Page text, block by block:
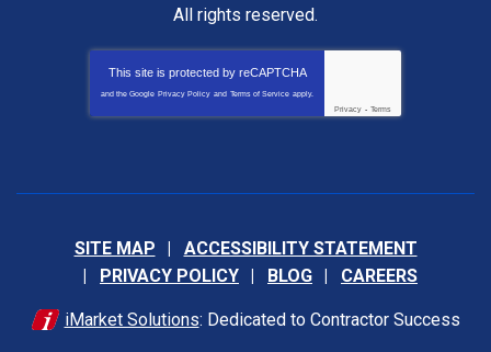
All rights reserved.
This site is protected by reCAPTCHA
and the Google Privacy Policy and Terms of Service apply.
Privacy - Terms
SITE MAP
ACCESSIBILITY STATEMENT
PRIVACY POLICY
BLOG CAREERS
iMarket Solutions: Dedicated to Contractor Success